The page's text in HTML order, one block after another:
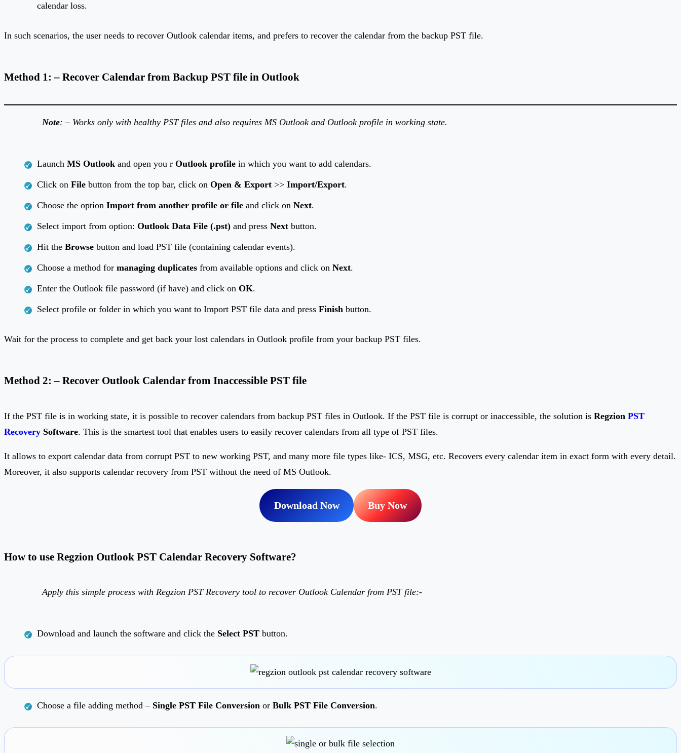
calendar loss.
In such scenarios, the user needs to recover Outlook calendar items, and prefers to recover the calendar from the backup PST file.
Method 1: – Recover Calendar from Backup PST file in Outlook
Note: – Works only with healthy PST files and also requires MS Outlook and Outlook profile in working state.
Launch MS Outlook and open you r Outlook profile in which you want to add calendars.
Click on File button from the top bar, click on Open & Export >> Import/Export.
Choose the option Import from another profile or file and click on Next.
Select import from option: Outlook Data File (.pst) and press Next button.
Hit the Browse button and load PST file (containing calendar events).
Choose a method for managing duplicates from available options and click on Next.
Enter the Outlook file password (if have) and click on OK.
Select profile or folder in which you want to Import PST file data and press Finish button.
Wait for the process to complete and get back your lost calendars in Outlook profile from your backup PST files.
Method 2: – Recover Outlook Calendar from Inaccessible PST file
If the PST file is in working state, it is possible to recover calendars from backup PST files in Outlook. If the PST file is corrupt or inaccessible, the solution is Regzion PST
Recovery Software. This is the smartest tool that enables users to easily recover calendars from all type of PST files.
It allows to export calendar data from corrupt PST to new working PST, and many more file types like- ICS, MSG, etc. Recovers every calendar item in exact form with every detail.
Moreover, it also supports calendar recovery from PST without the need of MS Outlook.
Download Now Buy Now
How to use Regzion Outlook PST Calendar Recovery Software?
Apply this simple process with Regzion PST Recovery tool to recover Outlook Calendar from PST file:-
Download and launch the software and click the Select PST button.
Choose a file adding method – Single PST File Conversion or Bulk PST File Conversion.